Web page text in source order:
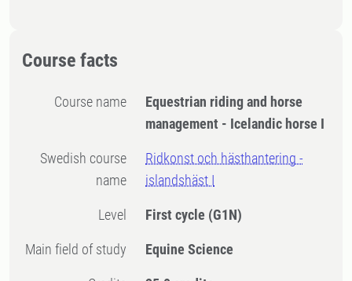
Course facts
Course name
Equestrian riding and horse
management - Icelandic horse I
Swedish course
name
Ridkonst och hästhantering -
islandshäst I
Level First cycle (G1N)
Main field of study Equine Science